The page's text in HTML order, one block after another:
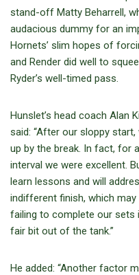
stand-off Matty Beharrell,
audacious dummy for an
Hornets’ slim hopes of
and Render did well to
Ryder’s well-timed pass.
Hunslet’s head coach Alan
said: “After our sloppy
up by the break. In fact, for
interval we were excellent.
learn lessons and will
indifferent finish, which
failing to complete our sets
fair bit out of the tank.”
He added: “Another factor